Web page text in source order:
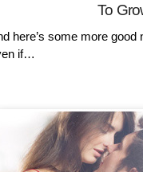
To
here’s some more
if…